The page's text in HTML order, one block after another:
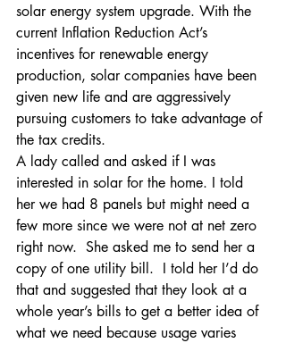
solar energy system upgrade. With the
current Inflation Reduction Act’s
incentives for renewable energy
production, solar companies have been
given new life and are aggressively
pursuing customers to take advantage of
the tax credits.
A lady called and asked if I was
interested in solar for the home. I told
her we had 8 panels but might need a
few more since we were not at net zero
right now.  She asked me to send her a
copy of one utility bill.  I told her I’d do
that and suggested that they look at a
whole year’s bills to get a better idea of
what we need because usage varies